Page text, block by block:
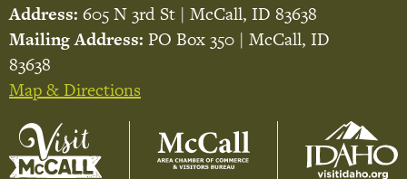
Address: 605 N 3rd St | McCall, ID 83638
Mailing Address: PO Box 350 | McCall, ID
83638
Map & Directions